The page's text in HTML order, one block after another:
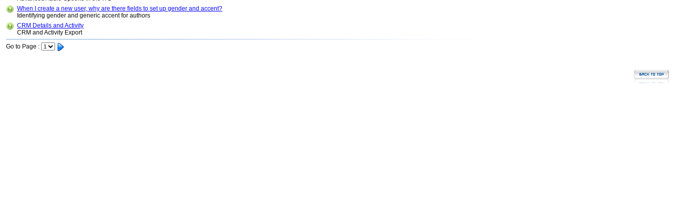
When I create a new user, why are there fields to set up gender and accent?
Identifying gender and generic accent for authors
CRM Details and Activity
CRM and Activity Export
Go to Page :